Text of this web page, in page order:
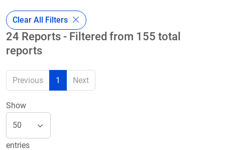
Clear All Filters
24 Reports - Filtered from 155 total
reports
Previous 1 Next
Show
entries